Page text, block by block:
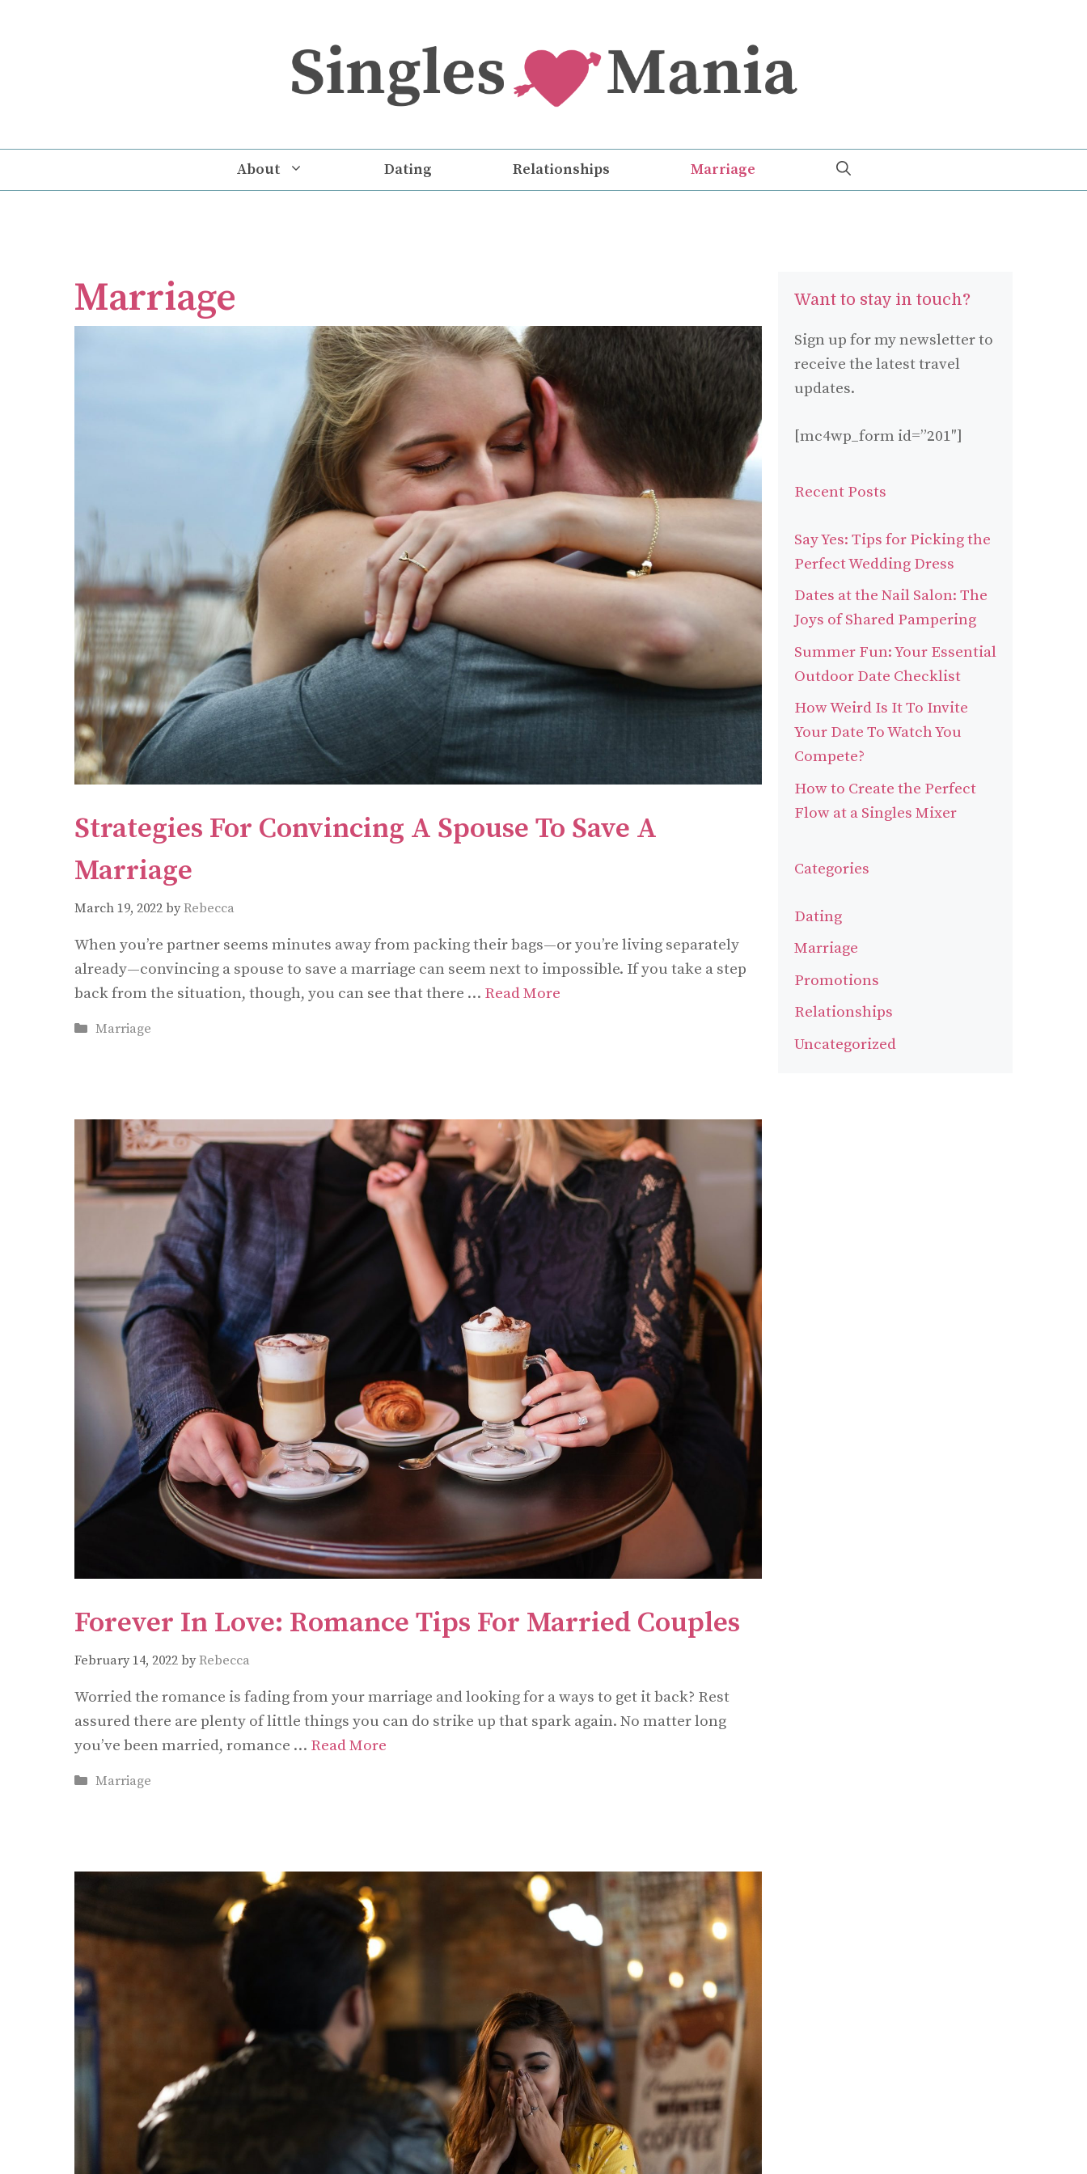
About Dating Relationships Marriage
Marriage
Strategies For Convincing A Spouse To Save A
Marriage
March 19, 2022 byRebecca
When you’re partner seems minutes away from packing their bags—or you’re living separately
already—convincing a spouse to save a marriage can seem next to impossible. If you take a step
back from the situation, though, you can see that there … Read More
Categories
Marriage
Forever In Love: Romance Tips For Married Couples
February 14, 2022 byRebecca
Worried the romance is fading from your marriage and looking for a ways to get it back? Rest
assured there are plenty of little things you can do strike up that spark again. No matter long
you’ve been married, romance … Read More
Categories
Marriage
Want to stay in touch?
Sign up for my newsletter to
receive the latest travel
updates.
[mc4wp_form id=”201″]
Recent Posts
Say Yes: Tips for Picking the
Perfect Wedding Dress
Dates at the Nail Salon: The
Joys of Shared Pampering
Summer Fun: Your Essential
Outdoor Date Checklist
How Weird Is It To Invite
Your Date To Watch You
Compete?
How to Create the Perfect
Flow at a Singles Mixer
Categories
Dating
Marriage
Promotions
Relationships
Uncategorized